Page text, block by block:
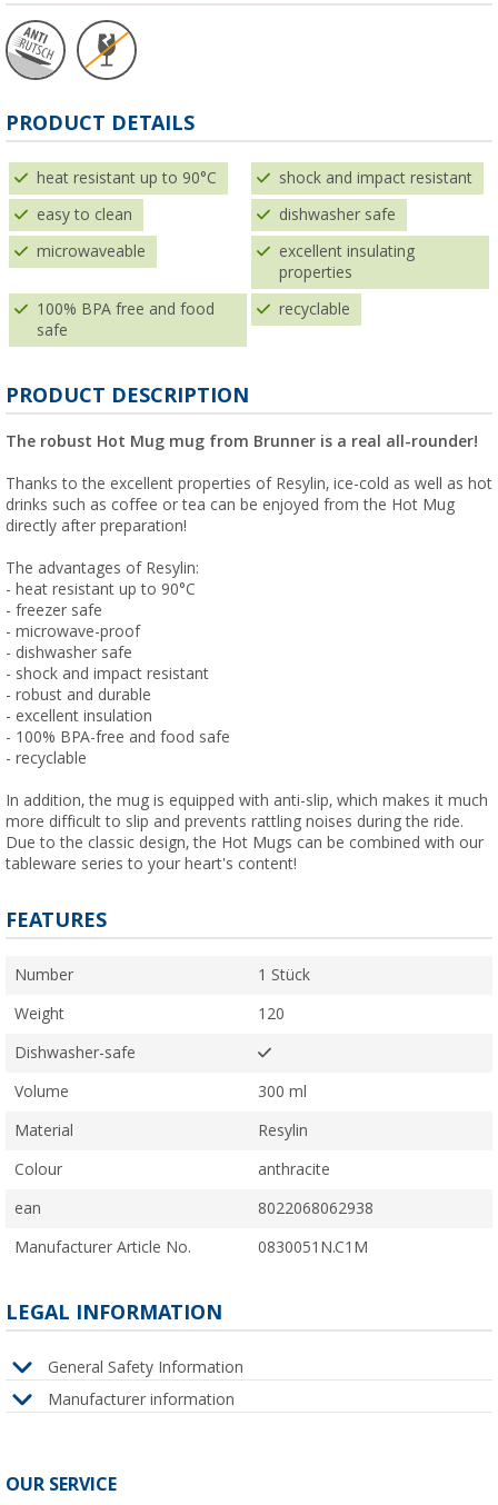
PRODUCT DETAILS
heat resistant up to 90°C shock and impact resistant
easy to clean dishwasher safe
microwaveable
excellent insulating
properties
100% BPA free and food
safe
recyclable
PRODUCT DESCRIPTION
The robust Hot Mug mug from Brunner is a real all-rounder!
Thanks to the excellent properties of Resylin, ice-cold as well as hot
drinks such as coffee or tea can be enjoyed from the Hot Mug
directly after preparation!
The advantages of Resylin:
- heat resistant up to 90°C
- freezer safe
- microwave-proof
- dishwasher safe
- shock and impact resistant
- robust and durable
- excellent insulation
- 100% BPA-free and food safe
- recyclable
In addition, the mug is equipped with anti-slip, which makes it much
more difficult to slip and prevents rattling noises during the ride.
Due to the classic design, the Hot Mugs can be combined with our
tableware series to your heart's content!
FEATURES
Number 1 Stück
Weight 120
Dishwasher-safe
Volume 300 ml
Material Resylin
Colour anthracite
ean 8022068062938
Manufacturer Article No. 0830051N.C1M
LEGAL INFORMATION
General Safety Information
Manufacturer information
OUR SERVICE